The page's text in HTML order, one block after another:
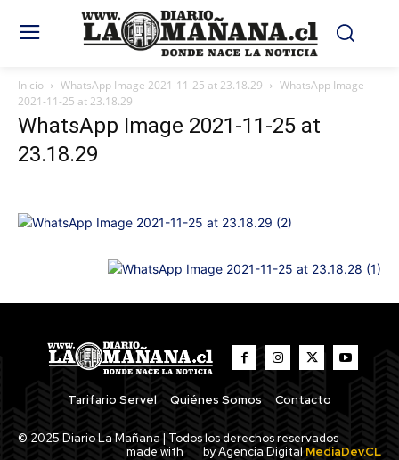
Inicio WhatsApp Image 2021-11-25 at 23.18.29
WhatsApp Image
2021-11-25 at 23.18.29
WhatsApp Image 2021-11-25 at
23.18.29
Tarifario Servel Quiénes Somos Contacto
© 2025 Diario La Mañana | Todos los derechos reservados
made with
by Agencia Digital MediaDev.CL